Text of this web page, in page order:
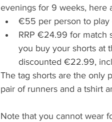
evenings for 9 weeks, here
€55 per person to play
RRP €24.99 for match
you buy your shorts at
discounted €22.99,
The tag shorts are the only
pair of runners and a tshirt
Note that you cannot wear